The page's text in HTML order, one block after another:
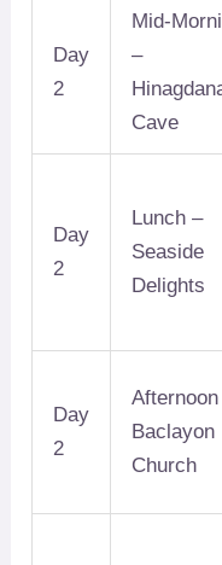
Day
2
Mid-
–
Cave
Day
2
Lunch –
Seaside
Delights
Day
2
Baclayon
Church